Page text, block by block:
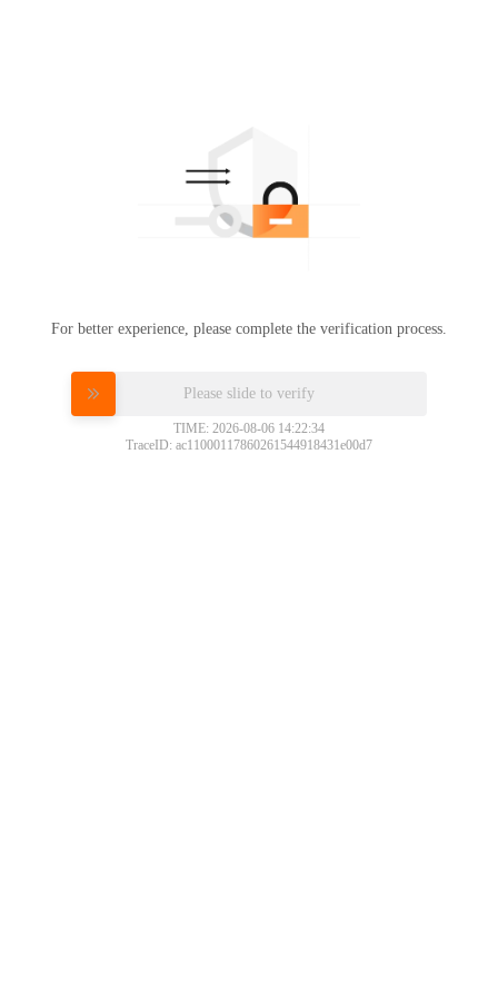
For better experience, please complete the verification process.
Please slide to verify
TIME: 2026-08-06 14:22:34
TraceID: ac11000117860261544918431e00d7